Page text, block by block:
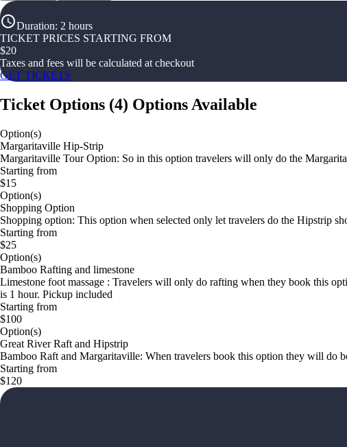
Duration: 2 hours
TICKET PRICES STARTING FROM
$20
Taxes and fees will be calculated at checkout
GET TICKETS
Ticket Options (4) Options Available
Option(s)
Margaritaville Hip-Strip
Margaritaville Tour Option: So in this option travelers will only do the
Starting from
$15
Option(s)
Shopping Option
Shopping option: This option when selected only let travelers do the Hipstrip
Starting from
$25
Option(s)
Bamboo Rafting and limestone
Limestone foot massage : Travelers will only do rafting when they book this
is 1 hour. Pickup included
Starting from
$100
Option(s)
Great River Raft and Hipstrip
Bamboo Raft and Margaritaville: When travelers book this option they will do
Starting from
$120